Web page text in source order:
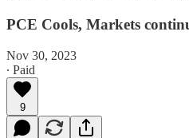
PCE Cools, Markets
Nov 30, 2023
∙ Paid
9